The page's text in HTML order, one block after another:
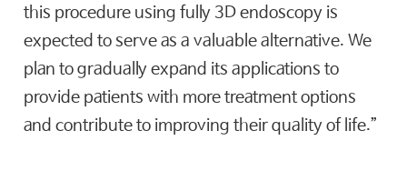
this procedure using fully 3D endoscopy is
expected to serve as a valuable alternative. We
plan to gradually expand its applications to
provide patients with more treatment options
and contribute to improving their quality of life.”